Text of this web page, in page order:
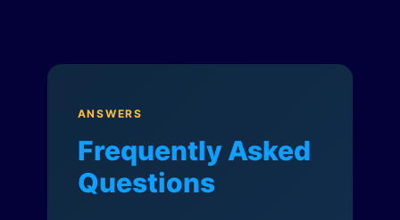
ANSWERS
Frequently Asked
Questions